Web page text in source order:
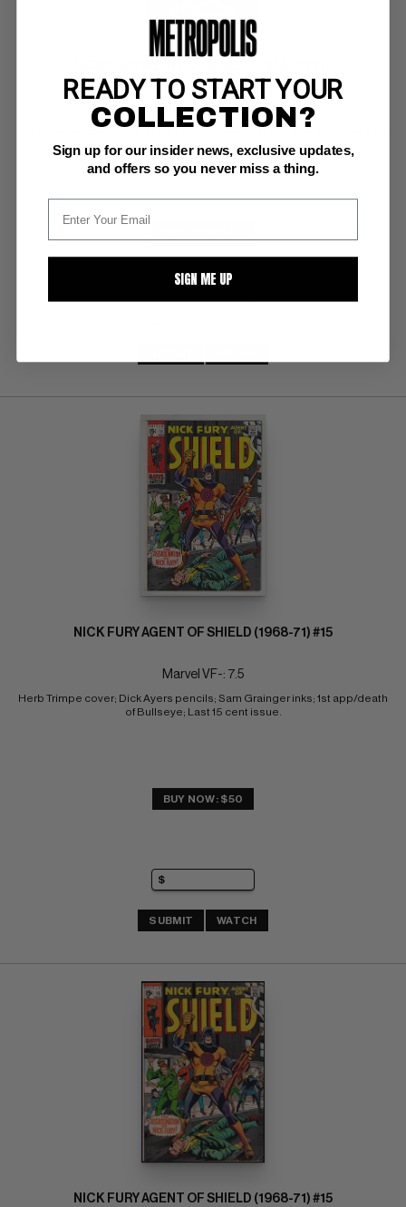
Marvel VF+: 8.5
of Bullseye; Last 15 cent issue.
NICK FURY AGENT OF SHIELD (1968-71) #15
Marvel VF-: 7.5
Herb Trimpe cover; Dick Ayers pencils; Sam Grainger inks; 1st app/death
of Bullseye; Last 15 cent issue.
BUY NOW: $50
SUBMIT WATCH
NICK FURY AGENT OF SHIELD (1968-71) #15
READY TO START YOUR
COLLECTION?
Sign up for our insider news, exclusive updates,
and offers so you never miss a thing.
SIGN ME UP